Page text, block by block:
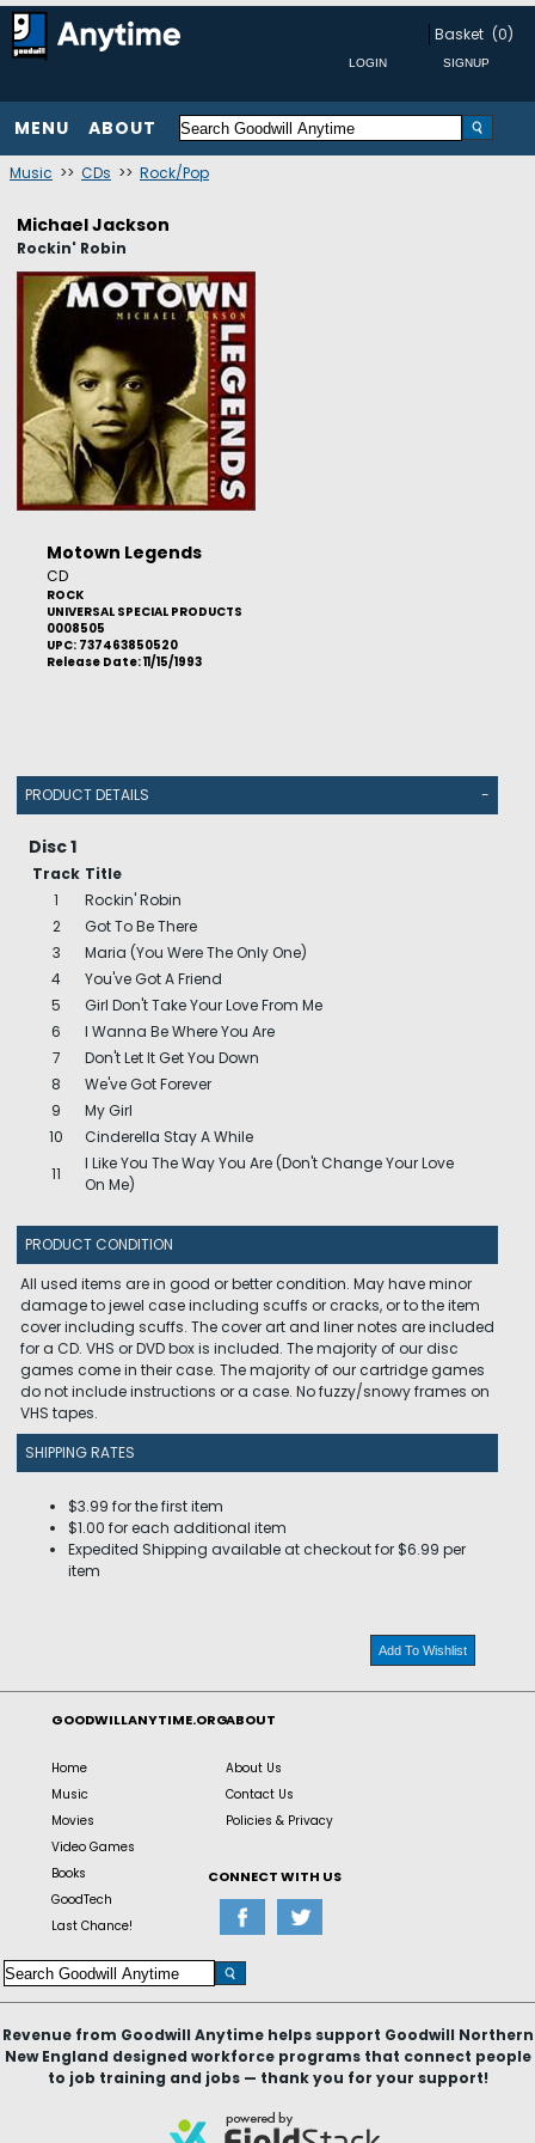
Basket (0)
MENU ABOUT
Music >> CDs >> Rock/Pop
Michael Jackson
Rockin' Robin
Motown Legends
CD
ROCK
UNIVERSAL SPECIAL PRODUCTS
0008505
UPC: 737463850520
Release Date: 11/15/1993
PRODUCT DETAILS -
Disc 1
Track Title
1
Rockin' Robin
2
Got To Be There
3
Maria (You Were The Only One)
4
You've Got A Friend
5
Girl Don't Take Your Love From Me
6
I Wanna Be Where You Are
7
Don't Let It Get You Down
8
We've Got Forever
9
My Girl
10
Cinderella Stay A While
11
I Like You The Way You Are (Don't Change Your Love
On Me)
PRODUCT CONDITION
All used items are in good or better condition. May have minor
damage to jewel case including scuffs or cracks, or to the item
cover including scuffs. The cover art and liner notes are included
for a CD. VHS or DVD box is included. The majority of our disc
games come in their case. The majority of our cartridge games
do not include instructions or a case. No fuzzy/snowy frames on
VHS tapes.
SHIPPING RATES
$3.99 for the first item
$1.00 for each additional item
Expedited Shipping available at checkout for $6.99 per
item
Add To Wishlist
GOODWILLANYTIME.ORG
Home
Music
Movies
Video Games
Books
GoodTech
Last Chance!
ABOUT
About Us
Contact Us
Policies & Privacy
CONNECT WITH US
Revenue from Goodwill Anytime helps support Goodwill Northern
New England designed workforce programs that connect people
to job training and jobs — thank you for your support!